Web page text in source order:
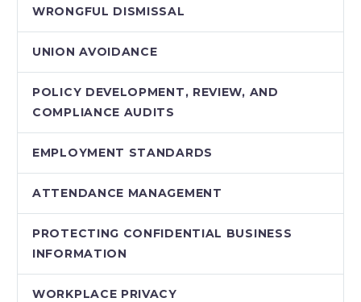
WRONGFUL DISMISSAL
UNION AVOIDANCE
POLICY DEVELOPMENT, REVIEW, AND
COMPLIANCE AUDITS
EMPLOYMENT STANDARDS
ATTENDANCE MANAGEMENT
PROTECTING CONFIDENTIAL BUSINESS
INFORMATION
WORKPLACE PRIVACY